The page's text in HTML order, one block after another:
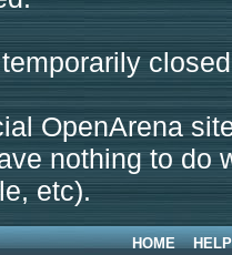
OpenArena
nothing to do
etc).
HOME HELP